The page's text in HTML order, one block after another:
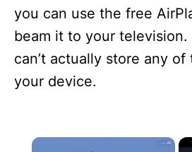
you can use the free
beam it to your television.
can’t actually store any
your device.
×